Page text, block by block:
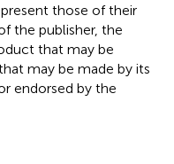
those of their
the publisher, the
that may be
may be made by its
endorsed by the